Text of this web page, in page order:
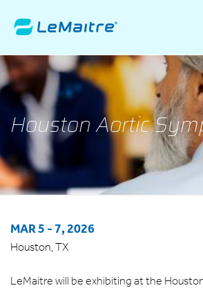
main
content
Products
Expand
Patients
Expand
About Us
News, Training, and Events
Investor Relations
Expand
Houston Aortic
MAR 5 - 7, 2026
Houston, TX
LeMaitre will be exhibiting at the